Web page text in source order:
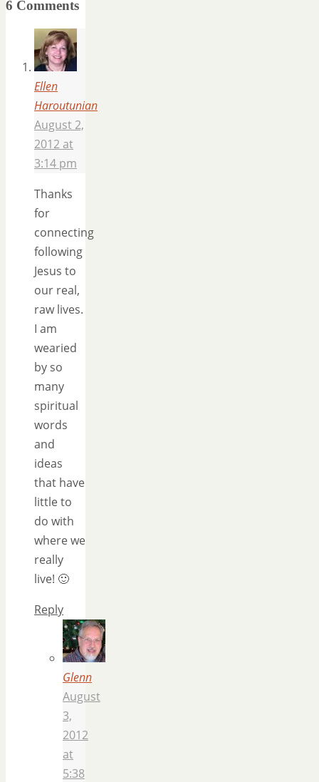
6 Comments
Ellen
Haroutunian
August 2,
2012 at
3:14 pm
Thanks
for
connecting
following
Jesus to
our real,
raw lives.
I am
wearied
by so
many
spiritual
words
and
ideas
that have
little to
do with
where we
really
live! 🙂
Reply
Glenn
August
3,
2012
at
5:38